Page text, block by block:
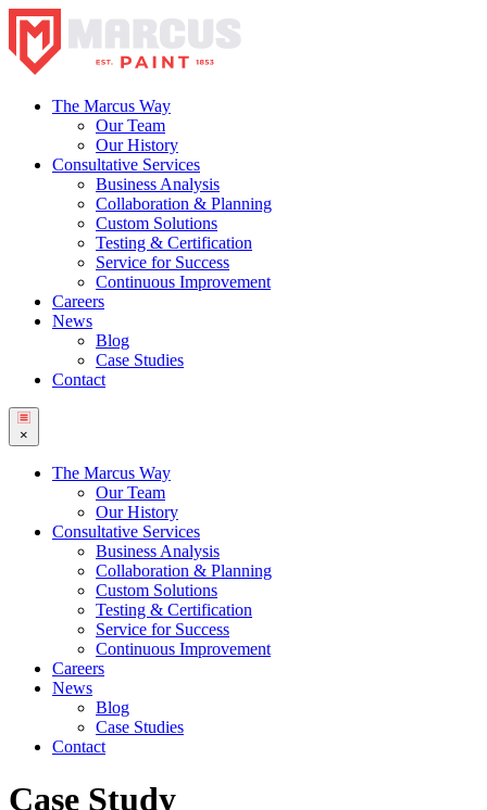
The Marcus Way
Our Team
Our History
Consultative Services
Business Analysis
Collaboration & Planning
Custom Solutions
Testing & Certification
Service for Success
Continuous Improvement
Careers
News
Blog
Case Studies
Contact
×
The Marcus Way
Our Team
Our History
Consultative Services
Business Analysis
Collaboration & Planning
Custom Solutions
Testing & Certification
Service for Success
Continuous Improvement
Careers
News
Blog
Case Studies
Contact
Case Study